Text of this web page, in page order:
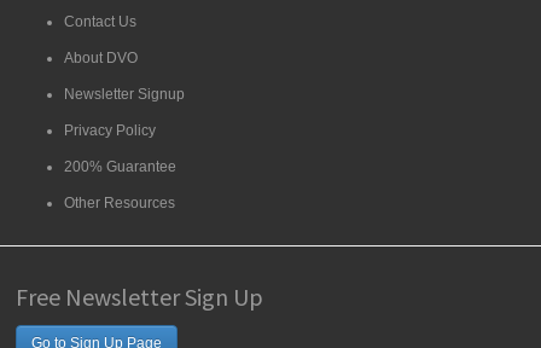
Contact Us
About DVO
Newsletter Signup
Privacy Policy
200% Guarantee
Other Resources
Free Newsletter Sign Up
Go to Sign Up Page